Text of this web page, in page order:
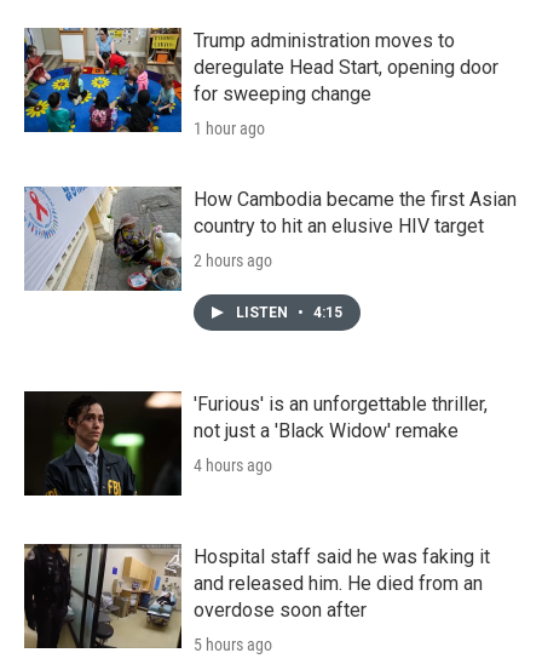
Trump administration moves to
deregulate Head Start, opening door
for sweeping change
1 hour ago
How Cambodia became the first Asian
country to hit an elusive HIV target
2 hours ago
LISTEN • 4:15
'Furious' is an unforgettable thriller,
not just a 'Black Widow' remake
4 hours ago
Hospital staff said he was faking it
and released him. He died from an
overdose soon after
5 hours ago